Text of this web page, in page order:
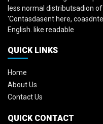
less normal distributsadion
'Contasdasent here,
English. like readable
QUICK LINKS
Home
About Us
Contact Us
QUICK CONTACT